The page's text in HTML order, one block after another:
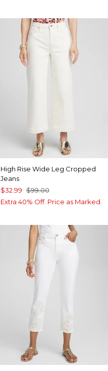
High Rise Wide Leg Cropped
Jeans
$32.99 $99.00
Extra 40% Off. Price as Marked.